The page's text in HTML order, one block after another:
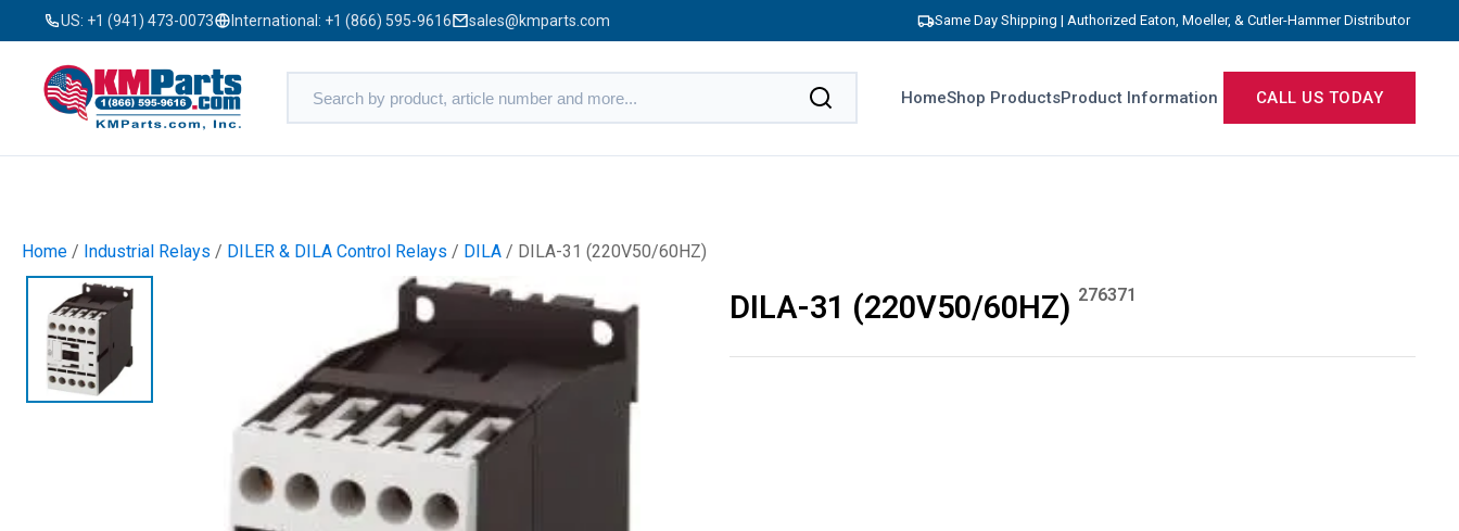
US: +1 (941) 473-0073 International: +1 (866) 595-9616 sales@kmparts.com Same Day Shipping | Authorized Eaton, Moeller, & Cutler-Hammer Distributor
HomeShop ProductsProduct Information CALL US TODAY
Home / Industrial Relays / DILER & DILA Control Relays / DILA / DILA-31 (220V50/60HZ)
DILA-31 (220V50/60HZ) 276371